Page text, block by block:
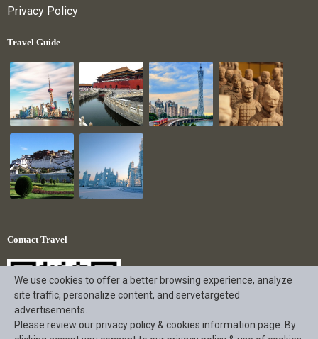
Privacy Policy
Travel Guide
Contact Travel
We use cookies to offer a better browsing experience, analyze
site traffic, personalize content, and servetargeted
advertisements.
Please review our privacy policy & cookies information page. By